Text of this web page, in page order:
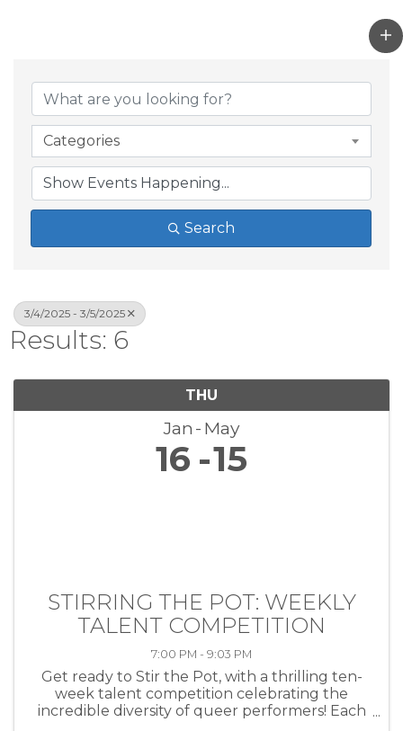
Categories
Search
3/4/2025 - 3/5/2025
Results: 6
THU
Jan May
16 15
STIRRING THE POT: WEEKLY
TALENT COMPETITION
7:00 PM - 9:03 PM
Get ready to Stir the Pot, with a thrilling ten-
week talent competition celebrating the
incredible diversity of queer performers! Each